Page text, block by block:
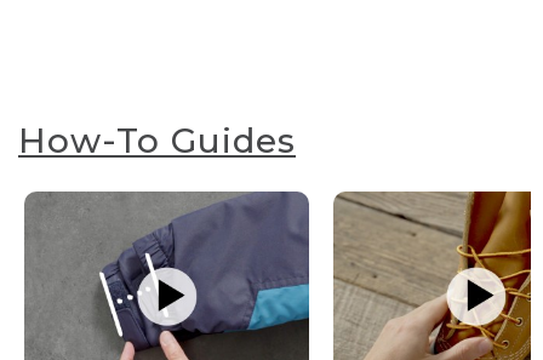
How-To Guides